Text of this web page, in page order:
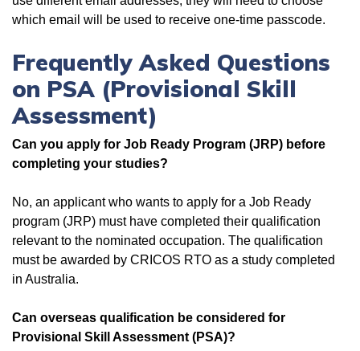
which email will be used to receive one-time passcode.
Frequently Asked Questions
on PSA (Provisional Skill
Assessment)
Can you apply for Job Ready Program (JRP) before
completing your studies?
No, an applicant who wants to apply for a Job Ready
program (JRP) must have completed their qualification
relevant to the nominated occupation. The qualification
must be awarded by CRICOS RTO as a study completed
in Australia.
Can overseas qualification be considered for
Provisional Skill Assessment (PSA)?